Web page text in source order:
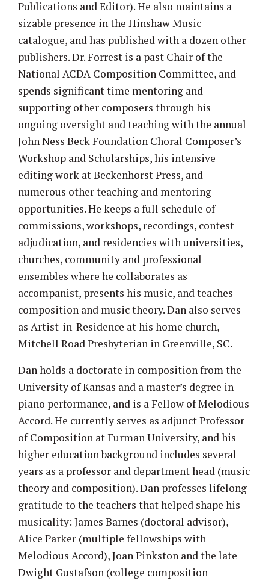
Publications and Editor). He also maintains a
sizable presence in the Hinshaw Music
catalogue, and has published with a dozen other
publishers. Dr. Forrest is a past Chair of the
National ACDA Composition Committee, and
spends significant time mentoring and
supporting other composers through his
ongoing oversight and teaching with the annual
John Ness Beck Foundation Choral Composer’s
Workshop and Scholarships, his intensive
editing work at Beckenhorst Press, and
numerous other teaching and mentoring
opportunities. He keeps a full schedule of
commissions, workshops, recordings, contest
adjudication, and residencies with universities,
churches, community and professional
ensembles where he collaborates as
accompanist, presents his music, and teaches
composition and music theory. Dan also serves
as Artist-in-Residence at his home church,
Mitchell Road Presbyterian in Greenville, SC.
Dan holds a doctorate in composition from the
University of Kansas and a master’s degree in
piano performance, and is a Fellow of Melodious
Accord. He currently serves as adjunct Professor
of Composition at Furman University, and his
higher education background includes several
years as a professor and department head (music
theory and composition). Dan professes lifelong
gratitude to the teachers that helped shape his
musicality: James Barnes (doctoral advisor),
Alice Parker (multiple fellowships with
Melodious Accord), Joan Pinkston and the late
Dwight Gustafson (college composition